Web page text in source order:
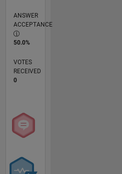
ANSWER
ACCEPTANCE
50.0%
VOTES
RECEIVED
0